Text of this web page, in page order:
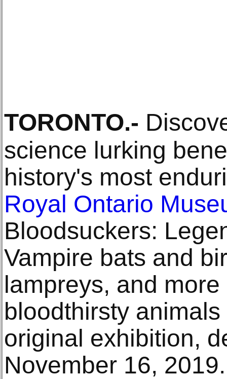
TORONTO.-
science lurking
history's most
Royal Ontario
Bloodsuckers:
Vampire bats and
lampreys, and more
bloodthirsty
original exhibition,
November 16, 2019.